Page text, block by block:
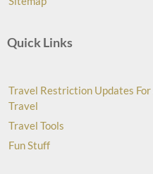
Quick Links
Travel Restriction Updates
Travel
Travel Tools
Fun Stuff